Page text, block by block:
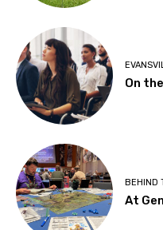
On
BEHIND
At